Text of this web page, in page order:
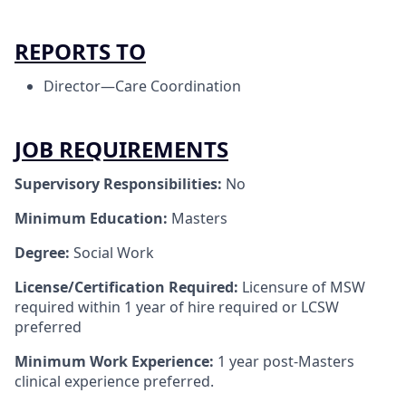
REPORTS TO
Director—Care Coordination
JOB REQUIREMENTS
Supervisory Responsibilities: No
Minimum Education: Masters
Degree: Social Work
License/Certification Required: Licensure of MSW
required within 1 year of hire required or LCSW
preferred
Minimum Work Experience: 1 year post-Masters
clinical experience preferred.